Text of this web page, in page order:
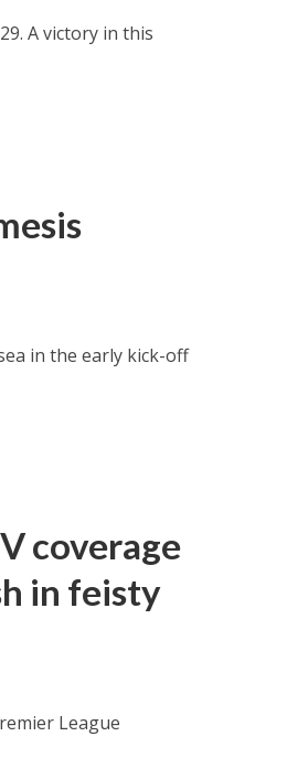
A victory in this
in the early kick-off
coverage
in feisty
League